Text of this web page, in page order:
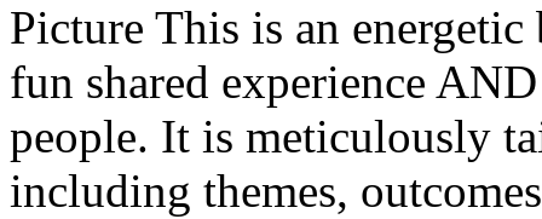
Picture This is an
fun shared experience
people. It is meticulously
including themes,